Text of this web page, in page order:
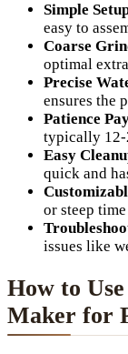
Simple
easy to
Coarse
optimal
Precise
ensures the
Patience
typically 12-
Easy
quick and
or steep
issues like
How to
Maker for